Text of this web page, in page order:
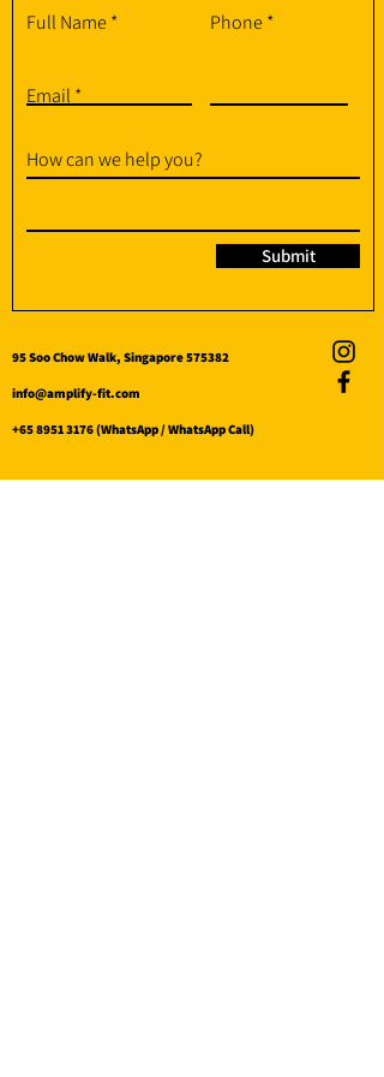
Full Name Phone
Email
How can we help you?
Submit
95 Soo Chow Walk, Singapore 575382
info@amplify-fit.com
+65 8951 3176(WhatsApp / WhatsApp Call)